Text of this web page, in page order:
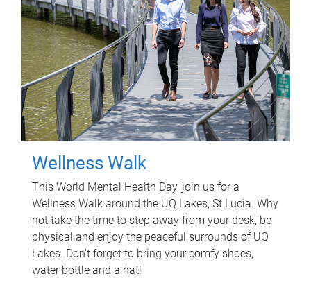
Wellness Walk
This World Mental Health Day, join us for a
Wellness Walk around the UQ Lakes, St Lucia. Why
not take the time to step away from your desk, be
physical and enjoy the peaceful surrounds of UQ
Lakes. Don't forget to bring your comfy shoes,
water bottle and a hat!